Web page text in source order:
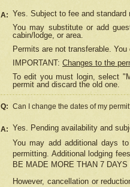
A: Yes. Subject to fee and standard
You may substitute or add
cabin/lodge, or area.
Permits are not transferable.
IMPORTANT: Changes to the
To edit you must login, select
permit and discard the old one.
Q: Can I change the dates of my
A: Yes. Pending availability and
You may add additional days
permitting. Additional lodging
BE MADE MORE THAN 7
However, cancellation or